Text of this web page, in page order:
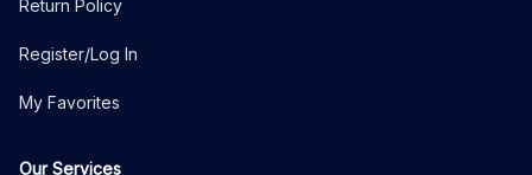
Return Policy
Register/Log In
My Favorites
Our Services